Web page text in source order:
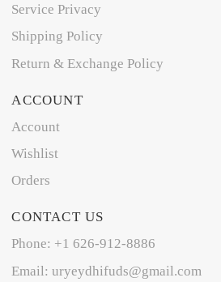
Service Privacy
Shipping Policy
Return & Exchange Policy
ACCOUNT
Account
Wishlist
Orders
CONTACT US
Phone: +1 626-912-8886
Email: uryeydhifuds@gmail.com